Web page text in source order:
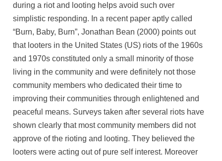
during a riot and looting helps avoid such over
simplistic responding. In a recent paper aptly called
“Burn, Baby, Burn”, Jonathan Bean (2000) points out
that looters in the United States (US) riots of the 1960s
and 1970s constituted only a small minority of those
living in the community and were definitely not those
community members who dedicated their time to
improving their communities through enlightened and
peaceful means. Surveys taken after several riots have
shown clearly that most community members did not
approve of the rioting and looting. They believed the
looters were acting out of pure self interest. Moreover